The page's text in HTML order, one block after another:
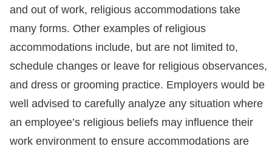
and out of work, religious accommodations take
many forms. Other examples of religious
accommodations include, but are not limited to,
schedule changes or leave for religious observances,
and dress or grooming practice. Employers would be
well advised to carefully analyze any situation where
an employee’s religious beliefs may influence their
work environment to ensure accommodations are